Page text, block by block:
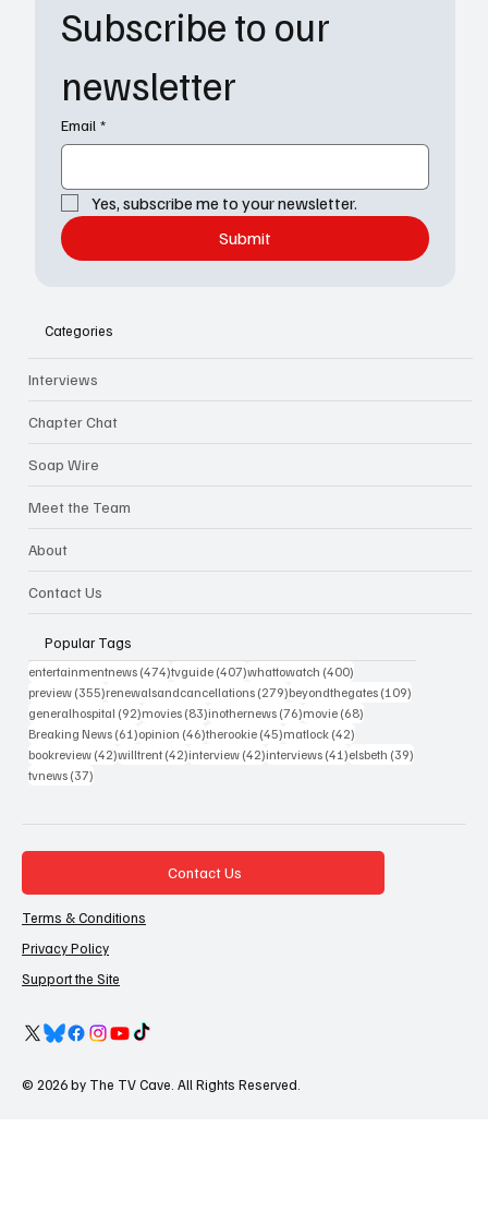
Subscribe to our
newsletter
Email *
Yes, subscribe me to your newsletter.
Submit
Categories
Interviews
Chapter Chat
Soap Wire
Meet the Team
About
Contact Us
Popular Tags
entertainmentnews (474)474 posts
tvguide (407)407 posts
whattowatch (400)
preview (355)355 posts
renewalsandcancellations (279)279 posts
beyondthegates (109)
generalhospital (92)92 posts
movies (83)83 posts
inothernews (76)76 posts
movie (68)
Breaking News (61)61 posts
opinion (46)46 posts
therookie (45)45 posts
matlock (42)
bookreview (42)42 posts
willtrent (42)42 posts
interview (42)42 posts
interviews (41)41 posts
elsbeth (39)
tvnews (37)
Contact Us
Terms & Conditions
Privacy Policy
Support the Site
© 2026 by The TV Cave. All Rights Reserved.